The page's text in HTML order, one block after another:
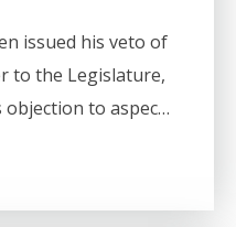
issued his veto of
to the Legislature,
objection to aspects
types of services
tax caps for those